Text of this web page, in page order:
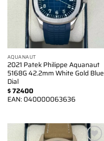
AQUANAUT
2021 Patek Philippe Aquanaut
5168G 42.2mm White Gold Blue
Dial
$72400
EAN:040000063636